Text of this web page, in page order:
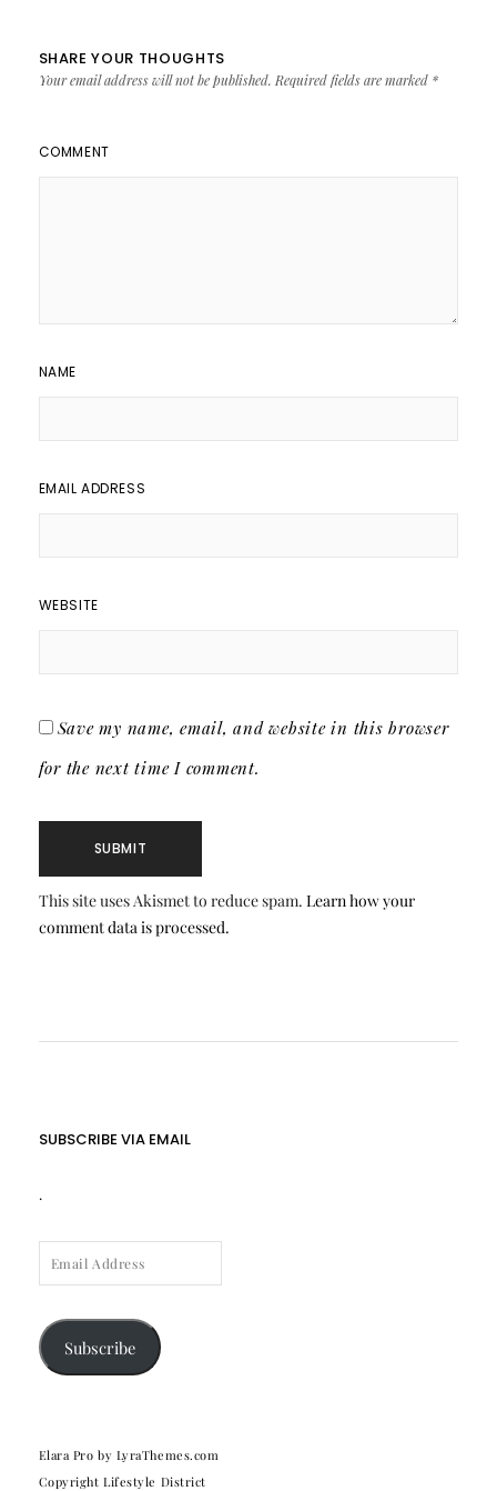
SHARE YOUR THOUGHTS
Your email address will not be published. Required fields are marked *
COMMENT
NAME
EMAIL ADDRESS
WEBSITE
Save my name, email, and website in this browser
for the next time I comment.
This site uses Akismet to reduce spam. Learn how your
comment data is processed.
SUBSCRIBE VIA EMAIL
.
Subscribe
Elara Pro by LyraThemes.com
Copyright Lifestyle District